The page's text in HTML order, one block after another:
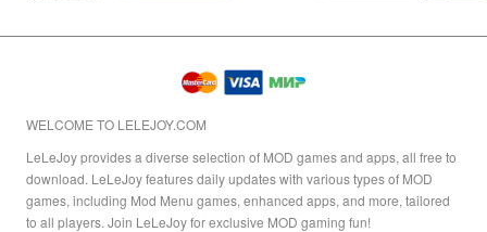
WELCOME TO LELEJOY.COM
LeLeJoy provides a diverse selection of MOD games and apps, all free to
download. LeLeJoy features daily updates with various types of MOD
games, including Mod Menu games, enhanced apps, and more, tailored
to all players. Join LeLeJoy for exclusive MOD gaming fun!